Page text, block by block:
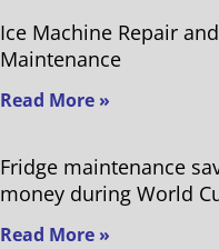
Ice Machine Repair and
Maintenance
Read More »
Fridge maintenance
money during World
Read More »